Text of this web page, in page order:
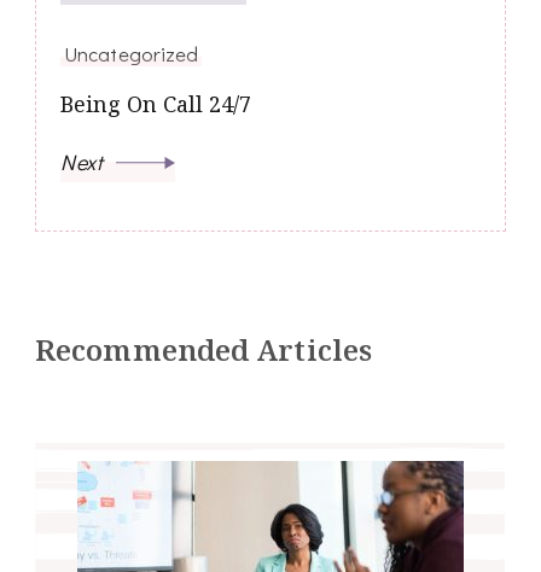
Uncategorized
Being On Call 24/7
Next
Recommended Articles